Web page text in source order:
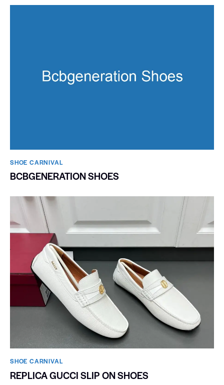
SHOE CARNIVAL​
BCBGENERATION SHOES
SHOE CARNIVAL​
REPLICA GUCCI SLIP ON SHOES